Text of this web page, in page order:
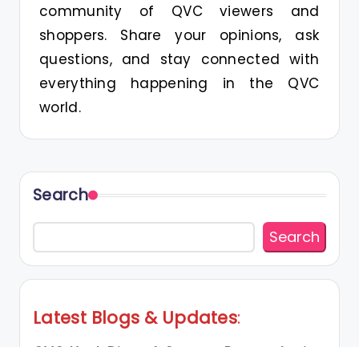
community of QVC viewers and
shoppers. Share your opinions, ask
questions, and stay connected with
everything happening in the QVC
world.
Search
Search
Latest Blogs & Updates: